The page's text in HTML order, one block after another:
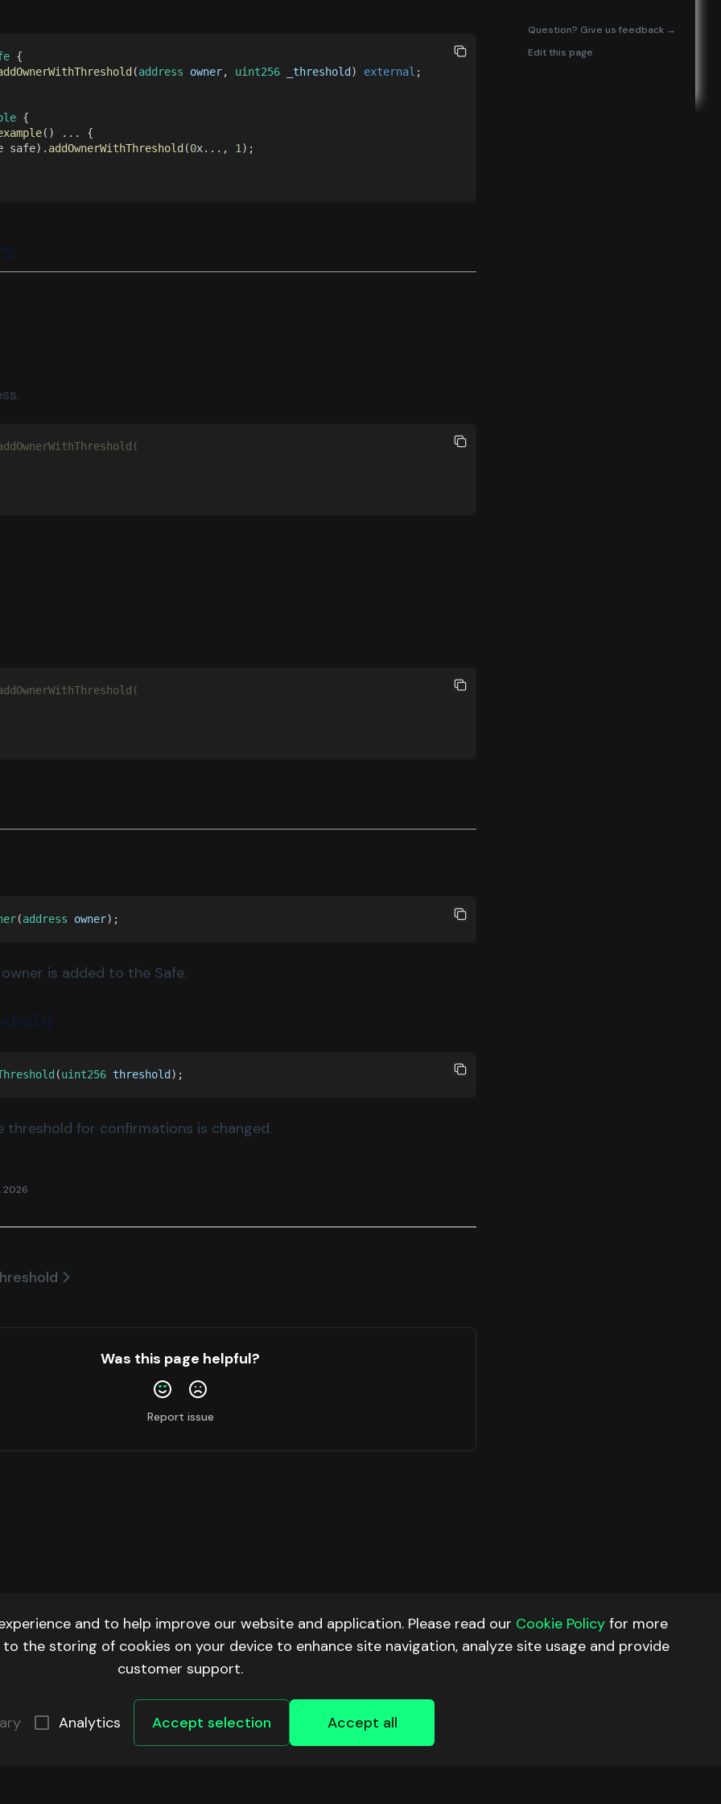
Question? Give us feedback →
Edit this page
{
(address owner, uint256 _threshold) external ;
{
() ... {
safe).
addOwnerWithThreshold(0x..., 1 );
(
(
(address owner);
is added to the Safe.
(uint256 threshold);
threshold for confirmations is changed.
2026
Was this page helpful?
Report issue
and to help improve our website and application. Please read our Cookie Policy for more
the storing of cookies on your device to enhance site navigation, analyze site usage and provide
customer support.
Analytics Accept selection Accept all